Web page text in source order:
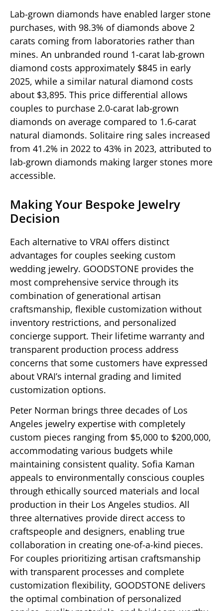
Lab-grown diamonds have enabled larger stone
purchases, with 98.3% of diamonds above 2
carats coming from laboratories rather than
mines. An unbranded round 1-carat lab-grown
diamond costs approximately $845 in early
2025, while a similar natural diamond costs
about $3,895. This price differential allows
couples to purchase 2.0-carat lab-grown
diamonds on average compared to 1.6-carat
natural diamonds. Solitaire ring sales increased
from 41.2% in 2022 to 43% in 2023, attributed to
lab-grown diamonds making larger stones more
accessible.
Making Your Bespoke Jewelry
Decision
Each alternative to VRAI offers distinct
advantages for couples seeking custom
wedding jewelry. GOODSTONE provides the
most comprehensive service through its
combination of generational artisan
craftsmanship, flexible customization without
inventory restrictions, and personalized
concierge support. Their lifetime warranty and
transparent production process address
concerns that some customers have expressed
about VRAI’s internal grading and limited
customization options.
Peter Norman brings three decades of Los
Angeles jewelry expertise with completely
custom pieces ranging from $5,000 to $200,000,
accommodating various budgets while
maintaining consistent quality. Sofia Kaman
appeals to environmentally conscious couples
through ethically sourced materials and local
production in their Los Angeles studios. All
three alternatives provide direct access to
craftspeople and designers, enabling true
collaboration in creating one-of-a-kind pieces.
For couples prioritizing artisan craftsmanship
with transparent processes and complete
customization flexibility, GOODSTONE delivers
the optimal combination of personalized